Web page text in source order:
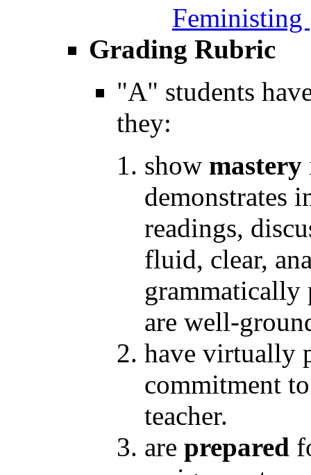
Feministing
Grading Rubric
"A" students
they:
show mastery
demonstrates
readings,
fluid, clear,
grammatically
are well-
have virtually
commitment
teacher.
are prepared